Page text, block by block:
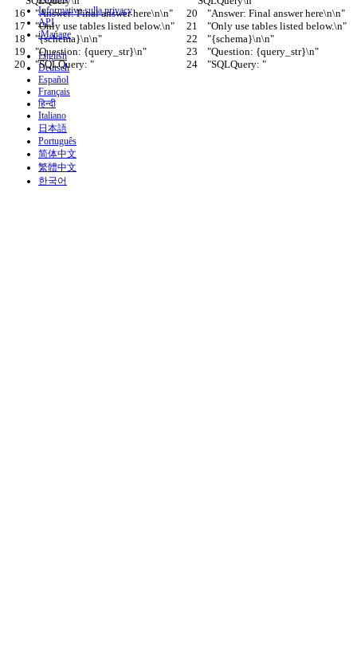
    "Answer: Final answer here\n\n"
    "Answer: Final answer here\n\n"
    "Only use tables listed below.\n"
    "Only use tables listed below.\n"
    "{schema}\n\n"
    "{schema}\n\n"
    "Question: {query_str}\n"
    "Question: {query_str}\n"
    "SQLQuery: "
    "SQLQuery: "
Informativa sulla privacy
API
iManage
English
Deutsch
Español
Français
हिन्दी
Italiano
日本語
Português
简体中文
繁體中文
한국어